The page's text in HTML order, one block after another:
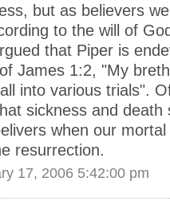
but as believers
to the will of
that Piper is
James 1:2, "My
into various trials".
sickness and death
when our
resurrection.
17, 2006 5:42:00 pm